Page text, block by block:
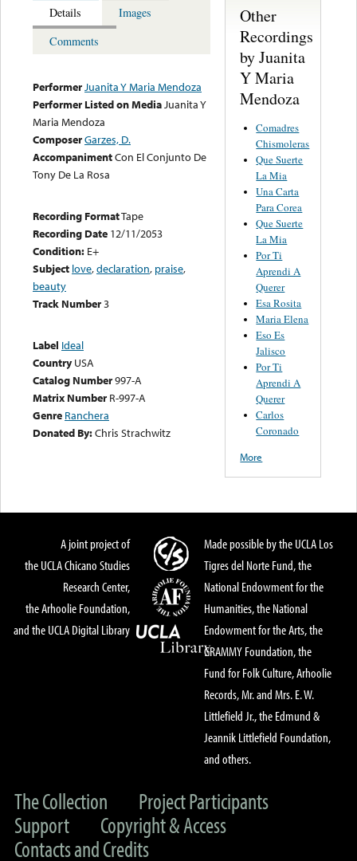
Details
Images
Comments
PerformerJuanita Y Maria Mendoza
Performer Listed on MediaJuanita Y
Maria Mendoza
ComposerGarzes, D.
AccompanimentCon El Conjunto De
Tony De La Rosa
Recording FormatTape
Recording Date 12/11/2053
Condition: E+
Subject love,declaration, praise,
beauty
Track Number3
Label Ideal
Country USA
Catalog Number997-A
Matrix Number R-997-A
Genre Ranchera
Donated By:Chris Strachwitz
Other
Recordings
by Juanita
Y Maria
Mendoza
Comadres
Chismoleras
Que Suerte
La Mia
Una Carta
Para Corea
Que Suerte
La Mia
Por Ti
Aprendi A
Querer
Esa Rosita
Maria Elena
Eso Es
Jalisco
Por Ti
Aprendi A
Querer
Carlos
Coronado
More
A joint project of
the UCLA Chicano Studies
Research Center,
the Arhoolie Foundation,
and the UCLA Digital Library
Made possible by the UCLA Los
Tigres del Norte Fund, the
National Endowment for the
Humanities, the National
Endowment for the Arts, the
GRAMMY Foundation, the
Fund for Folk Culture, Arhoolie
Records, Mr. and Mrs. E. W.
Littlefield Jr., the Edmund &
Jeannik Littlefield Foundation,
and others.
The Collection
Project Participants
Support
Copyright & Access
Contacts and Credits